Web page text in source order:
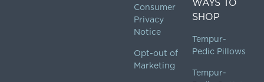
Consumer
Privacy
Notice
Opt-out of
Marketing
WAYS TO
SHOP
Tempur-
Pedic Pillows
Tempur-